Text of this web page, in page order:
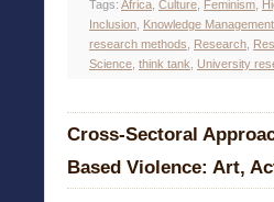
Tags: Africa Culture Feminism
Inclusion Knowledge Management
research methods
Research
Science think tank University
Cross-Sectoral
Based Violence: Art,